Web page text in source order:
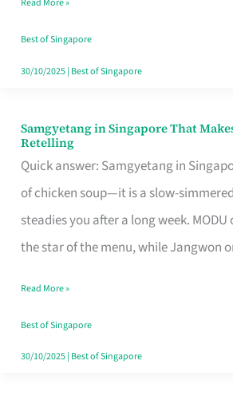
Read More »
Best of Singapore
30/10/2025| Best of Singapore
Samgyetang in Singapore That
Retelling
Quick answer: Samgyetang in
of chicken soup—it is a slow-
steadies you after a long week.
the star of the menu, while Jangwon
Samgyetang
in
Singapore
That
Makes
Day
Worth
Retelling
Read More »
Best of Singapore
30/10/2025| Best of Singapore